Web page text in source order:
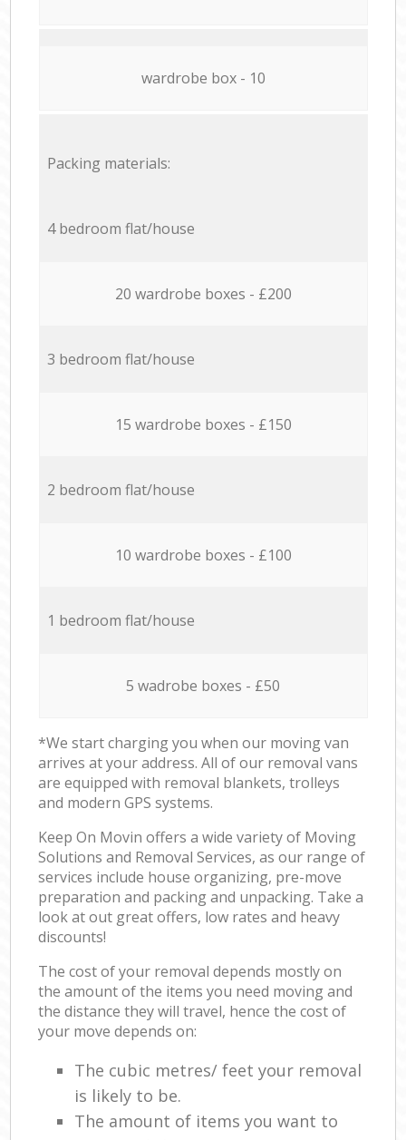
wardrobe box - 10
Packing materials:
4 bedroom flat/house
20 wardrobe boxes - £200
3 bedroom flat/house
15 wardrobe boxes - £150
2 bedroom flat/house
10 wardrobe boxes - £100
1 bedroom flat/house
5 wadrobe boxes - £50
*We start charging you when our moving van
arrives at your address. All of our removal vans
are equipped with removal blankets, trolleys
and modern GPS systems.
Keep On Movin offers a wide variety of Moving
Solutions and Removal Services, as our range of
services include house organizing, pre-move
preparation and packing and unpacking. Take a
look at out great offers, low rates and heavy
discounts!
The cost of your removal depends mostly on
the amount of the items you need moving and
the distance they will travel, hence the cost of
your move depends on:
The cubic metres/ feet your removal
is likely to be.
The amount of items you want to